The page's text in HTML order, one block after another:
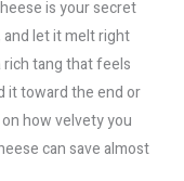
is your secret
let it melt right
tang that feels
it toward the end or
how velvety you
can save almost